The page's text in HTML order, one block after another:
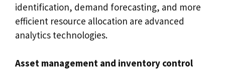
identification, demand forecasting, and more
efficient resource allocation are advanced
analytics technologies.
Asset management and inventory control